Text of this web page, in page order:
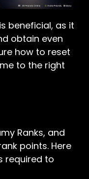
beneficial, as it
obtain even
how to reset
to the right
Ranks, and
points. Here
required to